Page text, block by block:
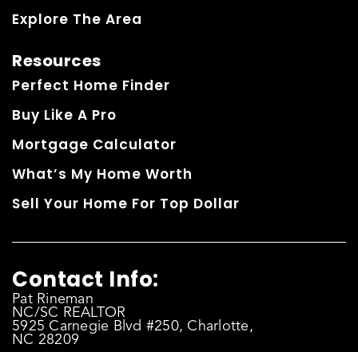
Explore The Area
Resources
Perfect Home Finder
Buy Like A Pro
Mortgage Calculator
What’s My Home Worth
Sell Your Home For Top Dollar
Contact Info:
Pat Rineman
NC/SC REALTOR
5925 Carnegie Blvd #250, Charlotte,
NC 28209